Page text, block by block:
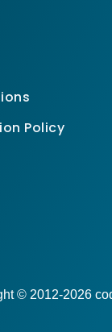
Policy
© 2012-2026